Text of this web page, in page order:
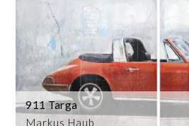
Markus Haub
911 Targa